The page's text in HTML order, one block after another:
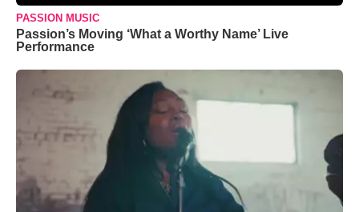
PASSION MUSIC
Passion’s Moving ‘What a Worthy Name’ Live
Performance